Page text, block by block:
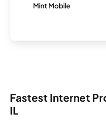
Mint Mobile
Fastest Internet
IL